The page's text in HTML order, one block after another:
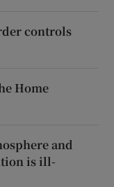
controls
Home
and
is ill-